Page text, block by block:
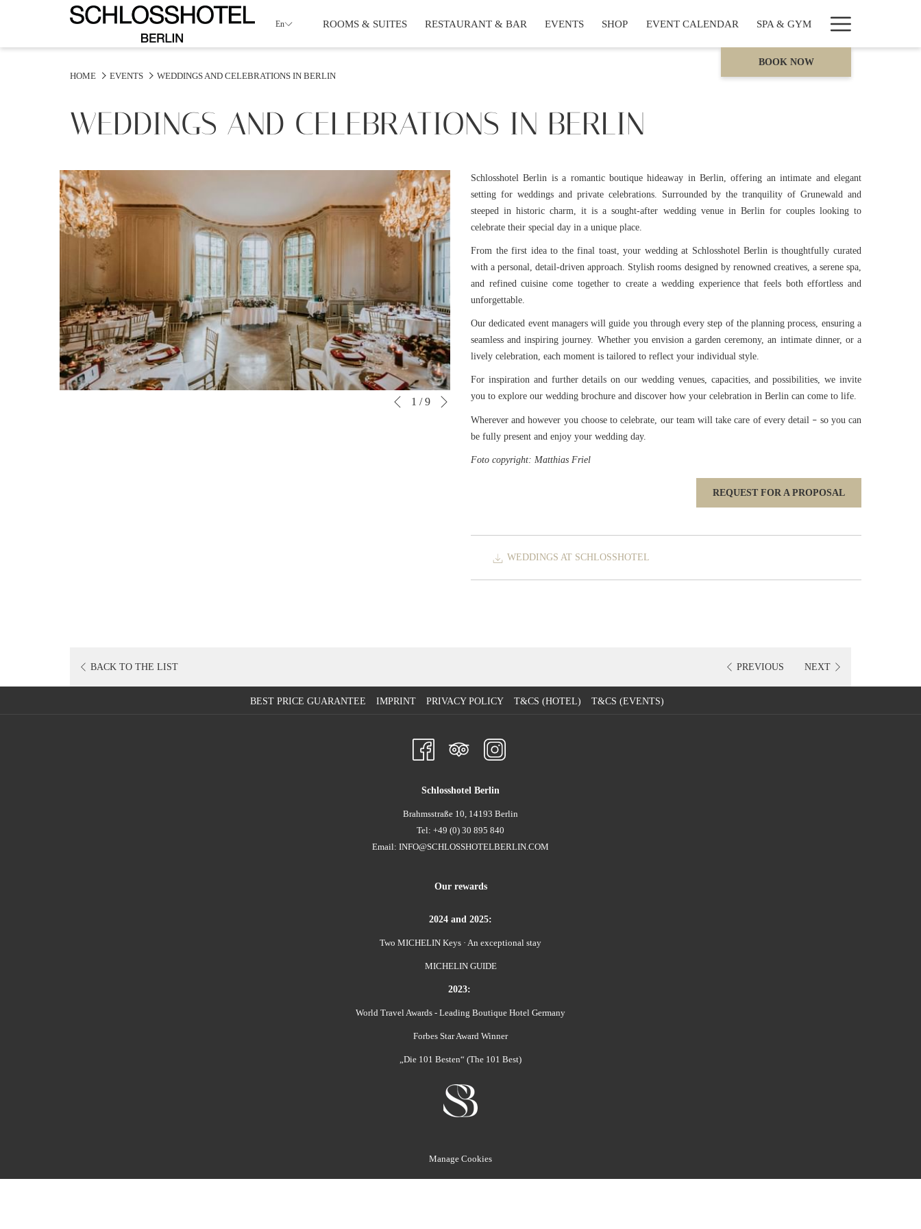
En ROOMS & SUITES RESTAURANT & BAR EVENTS SHOP EVENT CALENDAR SPA & GYM
Menu
BOOK NOW
HOME
EVENTS WEDDINGS AND CELEBRATIONS IN BERLIN
WEDDINGS AND CELEBRATIONS IN BERLIN
Slideshow
Clicking
Previous
1 /9 Next
Schlosshotel Berlin is a romantic boutique hideaway in Berlin, offering an intimate and elegant
setting for weddings and private celebrations. Surrounded by the tranquility of Grunewald and
steeped in historic charm, it is a sought-after wedding venue in Berlin for couples looking to
celebrate their special day in a unique place.
From the first idea to the final toast, your wedding at Schlosshotel Berlin is thoughtfully curated
with a personal, detail-driven approach. Stylish rooms designed by renowned creatives, a serene spa,
and refined cuisine come together to create a wedding experience that feels both effortless and
unforgettable.
Our dedicated event managers will guide you through every step of the planning process, ensuring a
seamless and inspiring journey. Whether you envision a garden ceremony, an intimate dinner, or a
lively celebration, each moment is tailored to reflect your individual style.
For inspiration and further details on our wedding venues, capacities, and possibilities, we invite
you to explore our wedding brochure and discover how your celebration in Berlin can come to life.
Wherever and however you choose to celebrate, our team will take care of every detail – so you can
be fully present and enjoy your wedding day.
Foto copyright: Matthias Friel
REQUEST FOR A PROPOSAL
WEDDINGS AT SCHLOSSHOTEL
BACK TO THE LIST PREVIOUS NEXT
BEST PRICE GUARANTEE IMPRINT PRIVACY POLICY T&CS (HOTEL) T&CS (EVENTS)
Schlosshotel Berlin
Brahmsstraße 10, 14193 Berlin
Tel: +49 (0) 30 895 840
Email: INFO@SCHLOSSHOTELBERLIN.COM
Our rewards
2024 and 2025:
Two MICHELIN Keys · An exceptional stay
MICHELIN GUIDE
2023:
World Travel Awards - Leading Boutique Hotel Germany
Forbes Star Award Winner
„Die 101 Besten“ (The 101 Best)
Manage Cookies